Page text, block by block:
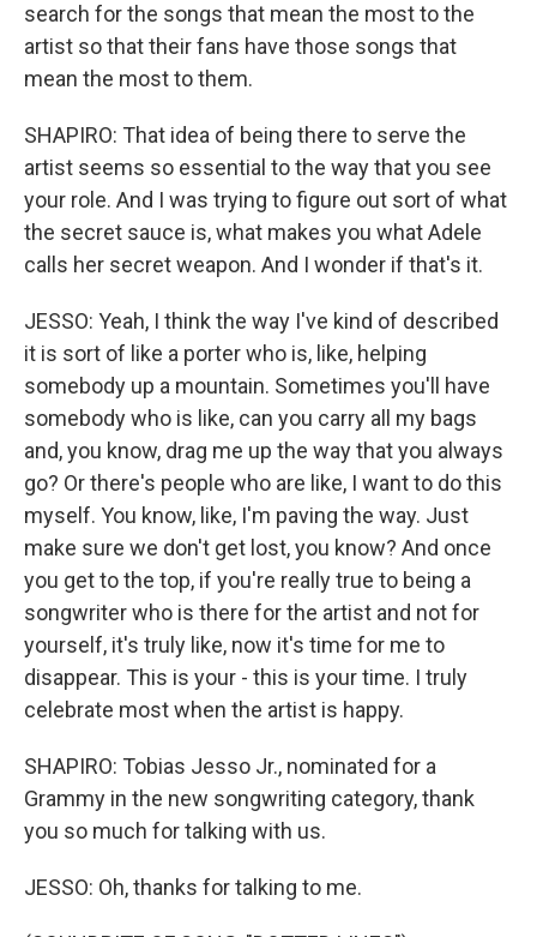
search for the songs that mean the most to the
artist so that their fans have those songs that
mean the most to them.
SHAPIRO: That idea of being there to serve the
artist seems so essential to the way that you see
your role. And I was trying to figure out sort of what
the secret sauce is, what makes you what Adele
calls her secret weapon. And I wonder if that's it.
JESSO: Yeah, I think the way I've kind of described
it is sort of like a porter who is, like, helping
somebody up a mountain. Sometimes you'll have
somebody who is like, can you carry all my bags
and, you know, drag me up the way that you always
go? Or there's people who are like, I want to do this
myself. You know, like, I'm paving the way. Just
make sure we don't get lost, you know? And once
you get to the top, if you're really true to being a
songwriter who is there for the artist and not for
yourself, it's truly like, now it's time for me to
disappear. This is your - this is your time. I truly
celebrate most when the artist is happy.
SHAPIRO: Tobias Jesso Jr., nominated for a
Grammy in the new songwriting category, thank
you so much for talking with us.
JESSO: Oh, thanks for talking to me.